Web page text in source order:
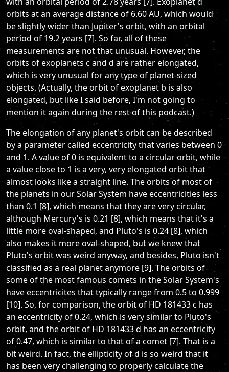
orbits at an average distance of 6.60 AU, which would
be slightly wider than Jupiter's orbit, with an orbital
period of 19.2 years [7]. So far, all of these
measurements are not that unusual. However, the
orbits of exoplanets c and d are rather elongated,
which is very unusual for any type of planet-sized
objects. (Actually, the orbit of exoplanet b is also
elongated, but like I said before, I'm not going to
mention it again during the rest of this podcast.)
The elongation of any planet's orbit can be described
by a parameter called eccentricity that varies between 0
and 1. A value of 0 is equivalent to a circular orbit, while
a value close to 1 is a very, very elongated orbit that
almost looks like a straight line. The orbits of most of
the planets in our Solar System have eccentricities less
than 0.1 [8], which means that they are very circular,
although Mercury's is 0.21 [8], which means that it's a
little more oval-shaped, and Pluto's is 0.24 [8], which
also makes it more oval-shaped, but we knew that
Pluto's orbit was weird anyway, and besides, Pluto isn't
classified as a real planet anymore [9]. The orbits of
some of the most famous comets in the Solar System's
have eccentricites that typically range from 0.5 to 0.999
[10]. So, for comparison, the orbit of HD 181433 c has
an eccentricity of 0.24, which is very similar to Pluto's
orbit, and the orbit of HD 181433 d has an eccentricity
of 0.47, which is similar to that of a comet [7]. That is a
bit weird. In fact, the ellipticity of d is so weird that it
has been very challenging to properly calculate the